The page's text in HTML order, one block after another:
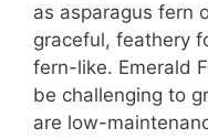
as asparagus fern
graceful, feathery
fern-like. Emerald
be challenging to
are low-